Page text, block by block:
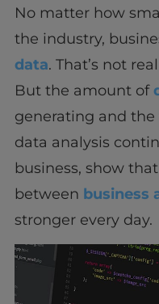
No matter how
the industry,
data. That’s not
But the amount of
generating and
data analysis
business, show
between business
stronger every day.